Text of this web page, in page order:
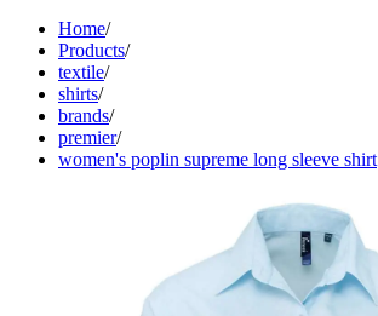
Home/
Products/
textile/
shirts/
brands/
premier/
women's poplin supreme long sleeve shirt